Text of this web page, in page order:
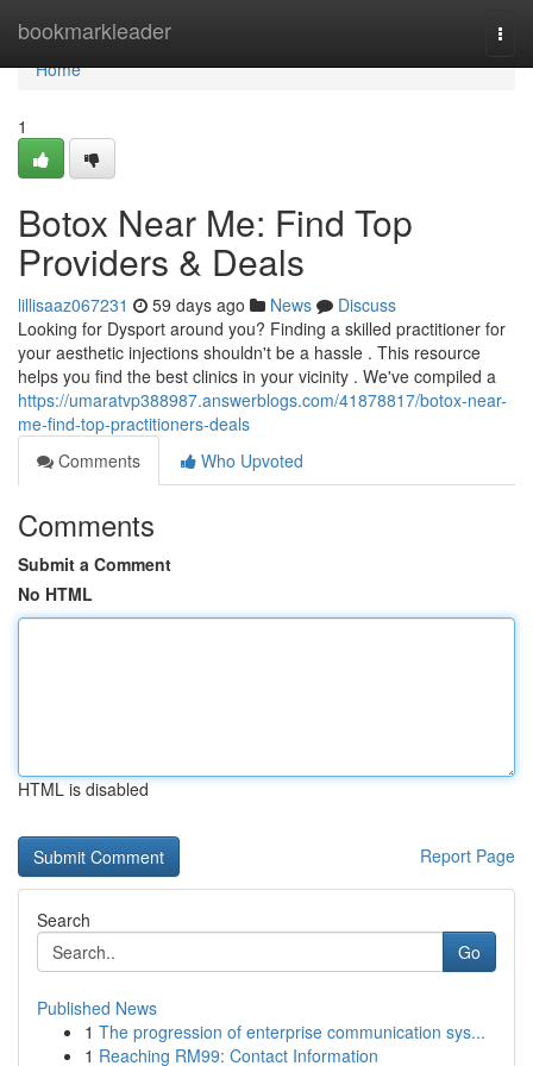
bookmarkleader
Home
Home
1
Botox Near Me: Find Top
Providers & Deals
lillisaaz067231 59 days ago News
Discuss
Looking for Dysport around you? Finding a skilled practitioner for
your aesthetic injections shouldn't be a hassle . This resource
helps you find the best clinics in your vicinity . We've compiled a
https://umaratvp388987.answerblogs.com/41878817/botox-near-
me-find-top-practitioners-deals
Comments
Who Upvoted
Comments
Submit a Comment
No HTML
HTML is disabled
Report Page
Search
Go
Published News
1 The progression of enterprise communication sys...
1 Reaching RM99: Contact Information